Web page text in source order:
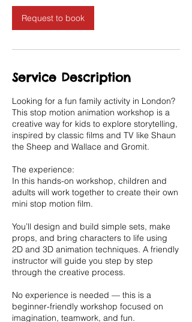
Request to book
Service Description
Looking for a fun family activity in London?
This stop motion animation workshop is a
creative way for kids to explore storytelling,
inspired by classic films and TV like Shaun
the Sheep and Wallace and Gromit.
The experience:
In this hands-on workshop, children and
adults will work together to create their own
mini stop motion film.
You’ll design and build simple sets, make
props, and bring characters to life using
2D and 3D animation techniques. A friendly
instructor will guide you step by step
through the creative process.
No experience is needed — this is a
beginner-friendly workshop focused on
imagination, teamwork, and fun.